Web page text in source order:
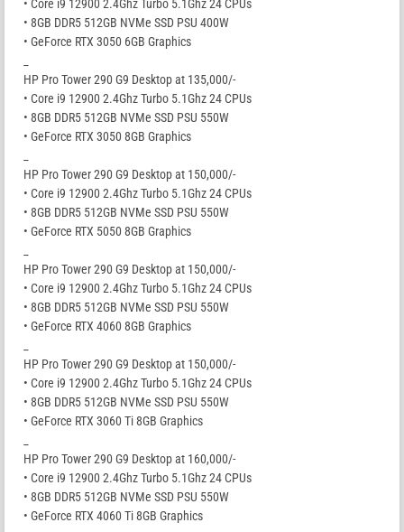
• Core i9 12900 2.4Ghz Turbo 5.1Ghz 24 CPUs
• 8GB DDR5 512GB NVMe SSD PSU 400W
• GeForce RTX 3050 6GB Graphics
HP Pro Tower 290 G9 Desktop at 135,000/-
• Core i9 12900 2.4Ghz Turbo 5.1Ghz 24 CPUs
• 8GB DDR5 512GB NVMe SSD PSU 550W
• GeForce RTX 3050 8GB Graphics
HP Pro Tower 290 G9 Desktop at 150,000/-
• Core i9 12900 2.4Ghz Turbo 5.1Ghz 24 CPUs
• 8GB DDR5 512GB NVMe SSD PSU 550W
• GeForce RTX 5050 8GB Graphics
HP Pro Tower 290 G9 Desktop at 150,000/-
• Core i9 12900 2.4Ghz Turbo 5.1Ghz 24 CPUs
• 8GB DDR5 512GB NVMe SSD PSU 550W
• GeForce RTX 4060 8GB Graphics
HP Pro Tower 290 G9 Desktop at 150,000/-
• Core i9 12900 2.4Ghz Turbo 5.1Ghz 24 CPUs
• 8GB DDR5 512GB NVMe SSD PSU 550W
• GeForce RTX 3060 Ti 8GB Graphics
HP Pro Tower 290 G9 Desktop at 160,000/-
• Core i9 12900 2.4Ghz Turbo 5.1Ghz 24 CPUs
• 8GB DDR5 512GB NVMe SSD PSU 550W
• GeForce RTX 4060 Ti 8GB Graphics